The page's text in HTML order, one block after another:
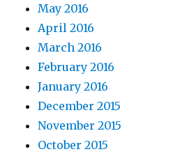
May 2016
April 2016
March 2016
February 2016
January 2016
December 2015
November 2015
October 2015